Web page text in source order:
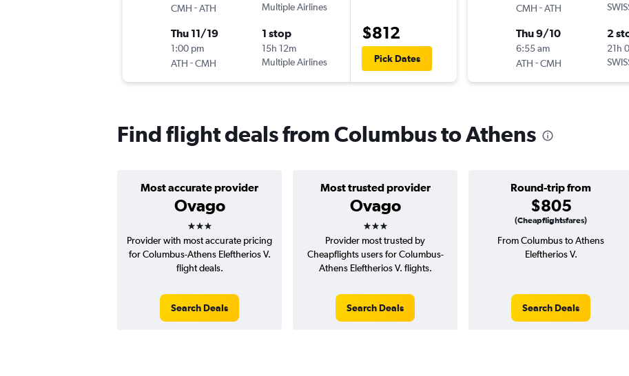
CMH -ATH
Multiple Airlines
Thu 11/19
1:00 pm
ATH -CMH
1 stop
15h 12m
Multiple Airlines
$812
Pick Dates
CMH -ATH
Thu 9/10
6:55 am
ATH -CMH
2
21h
Find flight deals from Columbus to Athens
Most accurate provider
Ovago
3 stars
Most trusted provider
Ovago
3 stars
Round-trip from
$805
(Cheapflightsfares)
Provider with most accurate pricing
for Columbus-Athens Eleftherios V.
flight deals.
Search Deals
Provider most trusted by
Cheapflights users for Columbus-
Athens Eleftherios V. flights.
Search Deals
From Columbus to Athens
Eleftherios V.
Search Deals